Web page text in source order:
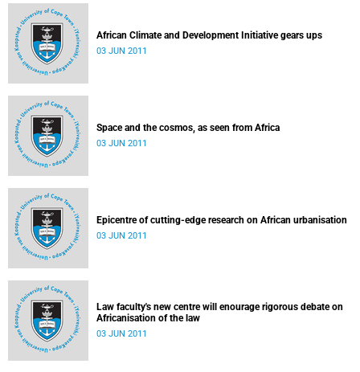
African Climate and Development Initiative gears ups
03 JUN 2011
Space and the cosmos, as seen from Africa
03 JUN 2011
Epicentre of cutting-edge research on African urbanisation
03 JUN 2011
Law faculty's new centre will enourage rigorous debate on
Africanisation of the law
03 JUN 2011